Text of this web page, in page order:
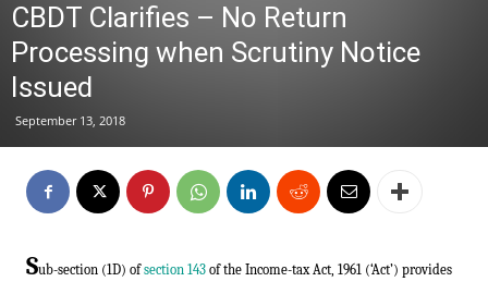
CBDT Clarifies – No Return
Processing when Scrutiny Notice
Issued
September 13, 2018
Sub-section (1D) ofsection 143 of the Income-tax Act, 1961 (‘Act’) provides